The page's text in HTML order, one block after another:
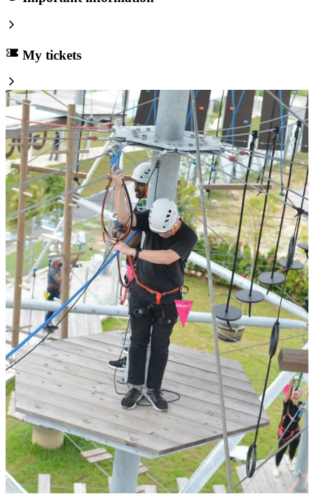
My tickets